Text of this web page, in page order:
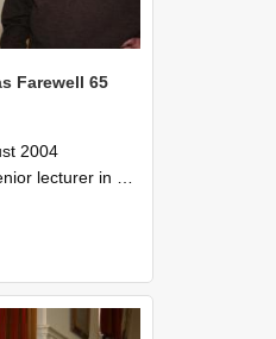
Farewell 65
2004
Dick Lucas claimed with delight that he managed to get through his working life without ever having had a job interview! The tale of how he did it wove in and ou...